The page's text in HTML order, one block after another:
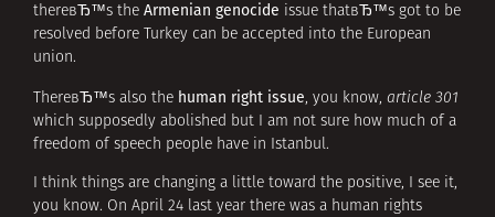
thereвЂ™s the Armenian genocide issue thatвЂ™s got to be
resolved before Turkey can be accepted into the European
union.
ThereвЂ™s also the human right issue, you know, article 301
which supposedly abolished but I am not sure how much of a
freedom of speech people have in Istanbul.
I think things are changing a little toward the positive, I see it,
you know. On April 24 last year there was a human rights